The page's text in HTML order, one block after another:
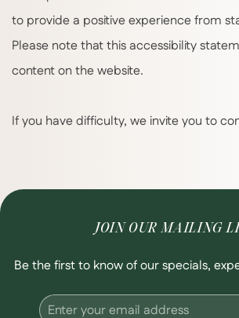
to provide a positive experience from
Please note that this accessibility
content on the website.
If you have difficulty, we invite you to
JOIN OUR MAILING
Be the first to know of our specials,
Email